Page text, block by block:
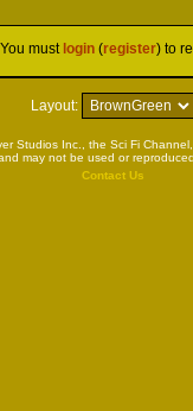
You must login (register) to
Layout:
Studios Inc., the Sci Fi
may not be used or
Contact Us